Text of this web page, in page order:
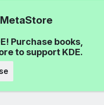
Purchase books,
to support KDE.